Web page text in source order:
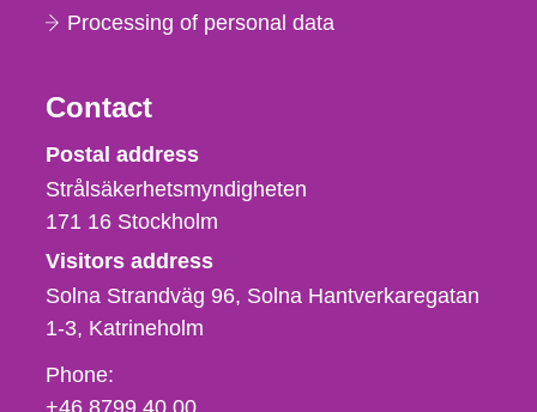
Processing of personal data
Contact
Strålsäkerhetsmyndigheten
Postal address
Strålsäkerhetsmyndigheten
171 16 Stockholm
Visitors address
Solna Strandväg 96, Solna Hantverkaregatan
1-3 Katrineholm
Phone,
fax
Phone:
+46 8799 40 00